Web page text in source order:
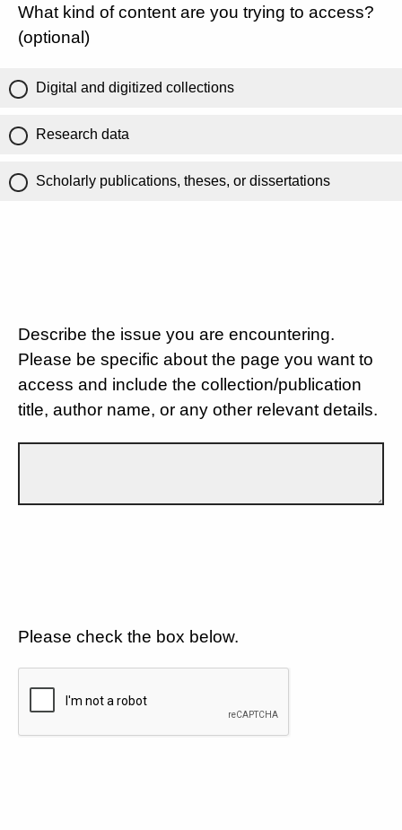
What kind of content are you trying to access?
(optional)
Digital and digitized collections
Research data
Scholarly publications, theses, or dissertations
Describe the issue you are encountering.
Please be specific about the page you want to
access and include the collection/publication
title, author name, or any other relevant details.
Please check the box below.